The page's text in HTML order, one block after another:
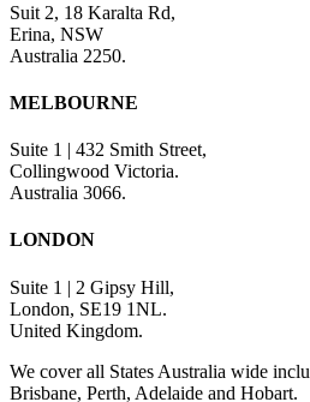
Suit 2, 18 Karalta Rd,
Erina, NSW
Australia 2250.
MELBOURNE
Suite 1 | 432 Smith Street,
Collingwood Victoria.
Australia 3066.
LONDON
Suite 1 | 2 Gipsy Hill,
London, SE19 1NL.
United Kingdom.
We cover all States Australia wide
Brisbane, Perth, Adelaide and Hobart.